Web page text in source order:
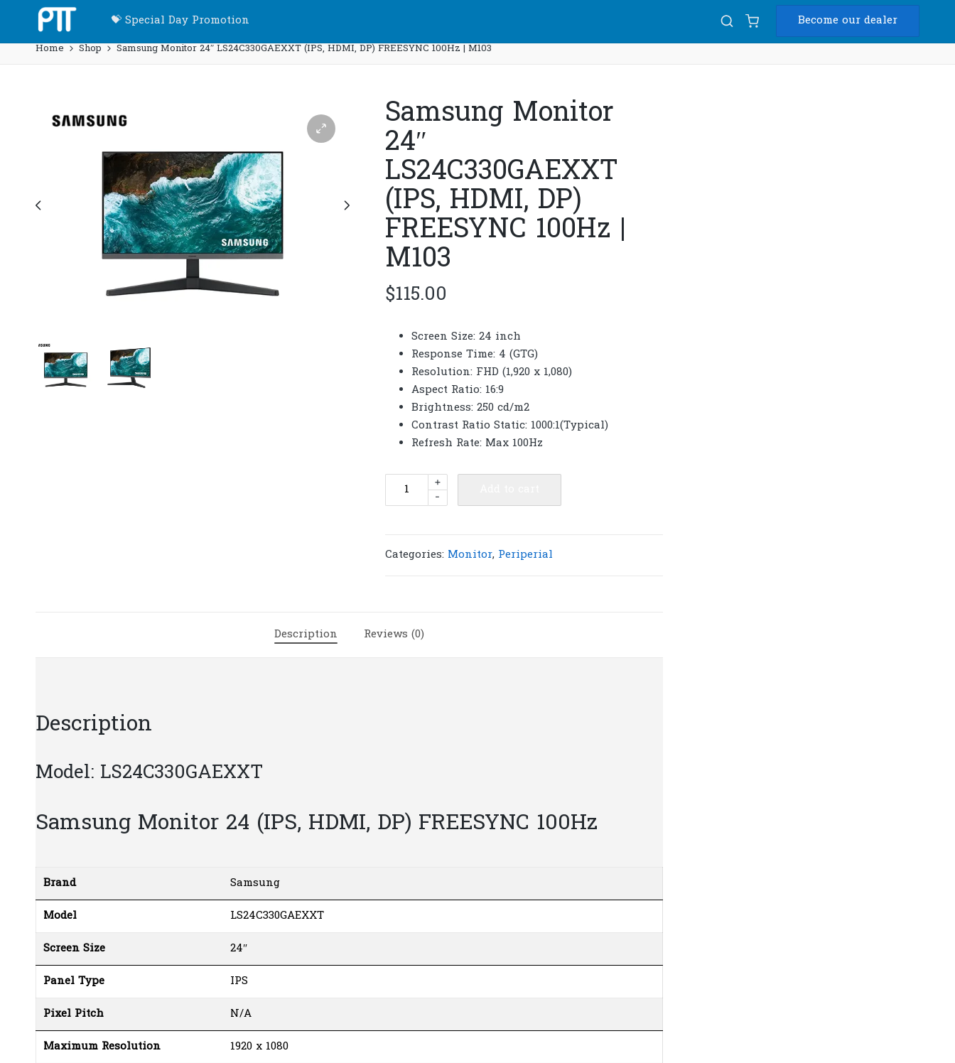
💝 Special Day Promotion Become our dealer
Home Shop Samsung Monitor 24″ LS24C330GAEXXT (IPS, HDMI, DP) FREESYNC 100Hz | M103
Samsung Monitor
24″
LS24C330GAEXXT
(IPS, HDMI, DP)
FREESYNC 100Hz |
M103
$115.00
Screen Size: 24 inch
Response Time: 4 (GTG)
Resolution: FHD (1,920 x 1,080)
Aspect Ratio: 16:9
Brightness: 250 cd/m2
Contrast Ratio Static: 1000:1(Typical)
Refresh Rate: Max 100Hz
Samsung
(IPS,
|
-
+
Categories: Monitor, Periperial
Description Reviews (0)
Description
Model: LS24C330GAEXXT
Samsung Monitor 24 (IPS, HDMI, DP) FREESYNC 100Hz
Brand Samsung
Model LS24C330GAEXXT
Screen Size 24″
Panel Type IPS
Pixel Pitch N/A
Maximum Resolution 1920 x 1080